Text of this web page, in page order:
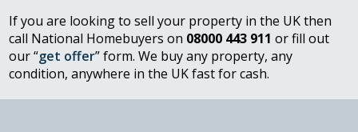
If you are looking to sell your property in the UK then
call National Homebuyers on 08000 443 911 or fill out
our “get offer” form. We buy any property, any
condition, anywhere in the UK fast for cash.